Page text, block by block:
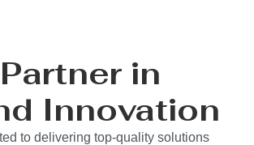
in
Innovation
to delivering top-quality solutions